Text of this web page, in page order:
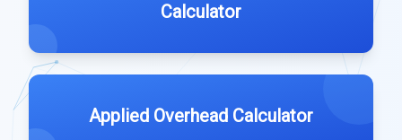
Calculator
Applied Overhead Calculator